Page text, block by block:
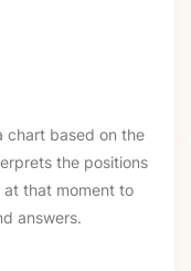
chart based on the
the positions
that moment to
answers.